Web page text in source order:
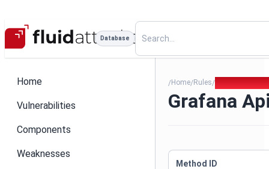
Database
Home
Vulnerabilities
Components
Weaknesses
/Home/Rules/
Grafana
Method ID